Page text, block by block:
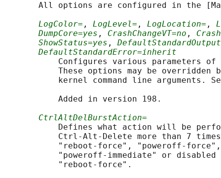
All options are configured in the
LogColor= , LogLevel= , LogLocation= ,
DumpCore=yes , CrashChangeVT=no ,
ShowStatus=yes ,
DefaultStandardError=inherit
Configures various parameters of
These options may be overridden
kernel command line arguments.
           Added in version 198.
CtrlAltDelBurstAction=
Defines what action will be
Ctrl-Alt-Delete more than 7
"reboot-force", "poweroff-
"poweroff-immediate" or disabled
           "reboot-force".